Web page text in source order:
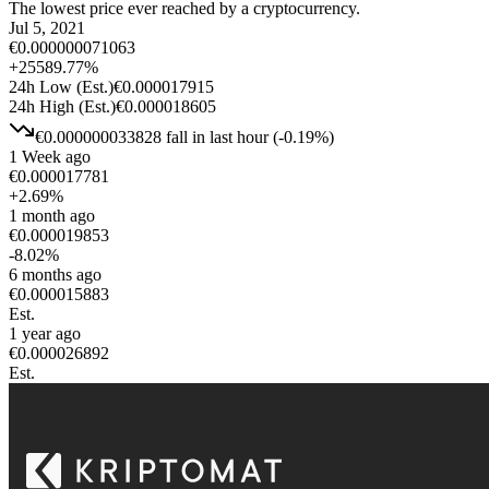
The lowest price ever reached by a cryptocurrency.
Jul 5, 2021
€0.000000071063
+25589.77%
24h Low (Est.)€0.000017915
24h High (Est.)€0.000018605
€0.000000033828 fall in last hour(-0.19%)
1 Week ago
€0.000017781
+2.69%
1 month ago
€0.000019853
-8.02%
6 months ago
€0.000015883
Est.
1 year ago
€0.000026892
Est.